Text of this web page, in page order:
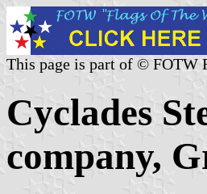
This page is part of © FOTW
Cyclades
company,